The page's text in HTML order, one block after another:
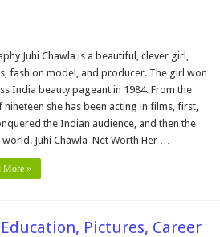
Juhi Chawla is a beautiful, clever girl,
fashion model, and producer. The girl won
India beauty pageant in 1984. From the
nineteen she has been acting in films, first,
the Indian audience, and then the
Juhi Chawla Net Worth Her …
More »
Pictures, Career